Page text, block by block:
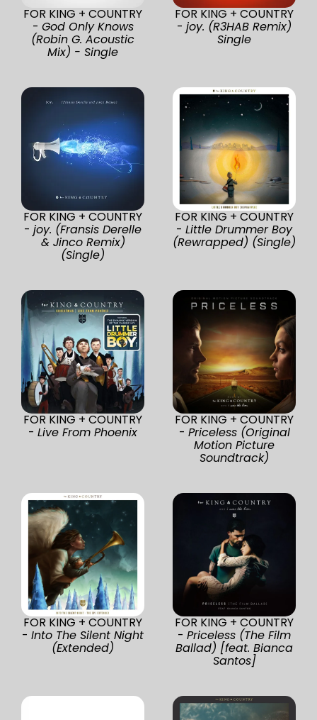
FOR KING + COUNTRY
- God Only Knows
(Robin G. Acoustic
Mix) - Single
FOR KING + COUNTRY
- joy. (R3HAB Remix)
Single
FOR KING + COUNTRY
- joy. (Fransis Derelle
& Jinco Remix)
(Single)
FOR KING + COUNTRY
- Little Drummer Boy
(Rewrapped) (Single)
FOR KING + COUNTRY
- Live From Phoenix
FOR KING + COUNTRY
- Priceless (Original
Motion Picture
Soundtrack)
FOR KING + COUNTRY
- Into The Silent Night
(Extended)
FOR KING + COUNTRY
- Priceless (The Film
Ballad) [feat. Bianca
Santos]